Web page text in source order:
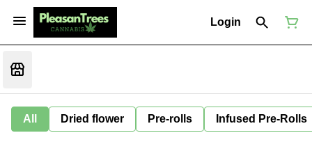
Login
All Dried flower Pre-rolls Infused Pre-Rolls